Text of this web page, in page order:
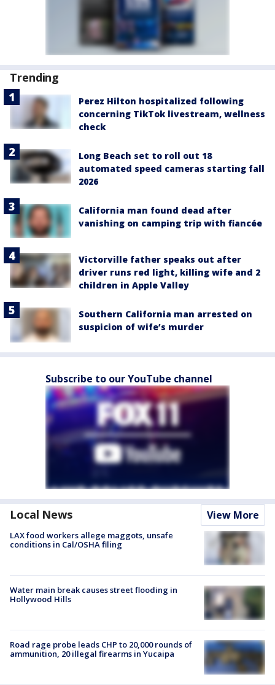
Trending
Perez Hilton hospitalized following
concerning TikTok livestream, wellness
check
Long Beach set to roll out 18
automated speed cameras starting fall
2026
California man found dead after
vanishing on camping trip with fiancée
Victorville father speaks out after
driver runs red light, killing wife and 2
children in Apple Valley
Southern California man arrested on
suspicion of wife’s murder
Subscribe to our YouTube channel
Local News View More
LAX food workers allege maggots, unsafe
conditions in Cal/OSHA filing
Water main break causes street flooding in
Hollywood Hills
Road rage probe leads CHP to 20,000 rounds of
ammunition, 20 illegal firearms in Yucaipa